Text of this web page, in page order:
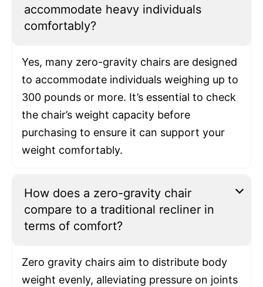
accommodate heavy individuals
comfortably?
Yes, many zero-gravity chairs are designed
to accommodate individuals weighing up to
300 pounds or more. It’s essential to check
the chair’s weight capacity before
purchasing to ensure it can support your
weight comfortably.
How does a zero-gravity chair
compare to a traditional recliner in
terms of comfort?
Zero gravity chairs aim to distribute body
weight evenly, alleviating pressure on joints